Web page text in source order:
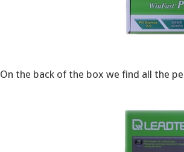
On the back of the box we find all the